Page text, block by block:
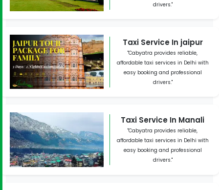
drivers."
Taxi Service In jaipur
"Cabyatra provides reliable,
affordable taxi services in Delhi with
easy booking and professional
drivers."
Taxi Service In Manali
"Cabyatra provides reliable,
affordable taxi services in Delhi with
easy booking and professional
drivers."